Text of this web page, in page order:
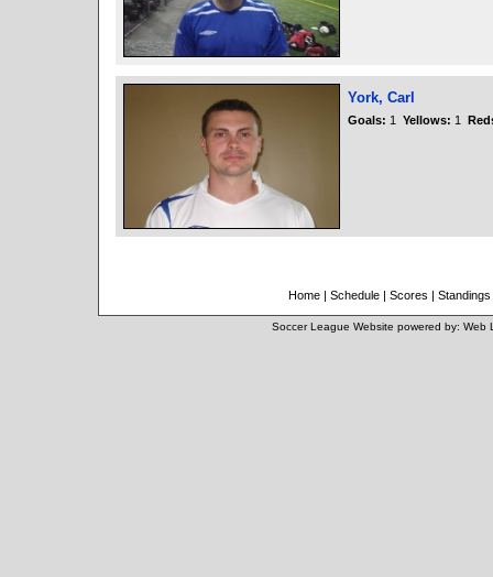
York, Carl
Goals: 1 Yellows: 1
Home | Schedule | Scores | Standings
Soccer League Website powered by: Web